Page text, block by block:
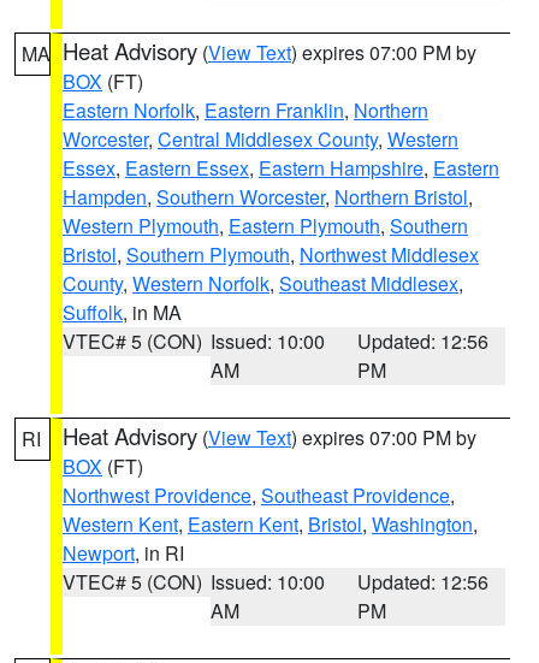
MA Heat Advisory (View Text) expires 07:00 PM by
BOX (FT)
Eastern Norfolk, Eastern Franklin, Northern
Worcester, Central Middlesex County, Western
Essex, Eastern Essex, Eastern Hampshire, Eastern
Hampden, Southern Worcester, Northern Bristol,
Western Plymouth, Eastern Plymouth, Southern
Bristol, Southern Plymouth, Northwest Middlesex
County, Western Norfolk, Southeast Middlesex,
Suffolk, in MA
VTEC# 5 (CON) Issued: 10:00
AM
Updated: 12:56
PM
RI Heat Advisory (View Text) expires 07:00 PM by
BOX (FT)
Northwest Providence, Southeast Providence,
Western Kent, Eastern Kent, Bristol, Washington,
Newport, in RI
VTEC# 5 (CON) Issued: 10:00
AM
Updated: 12:56
PM